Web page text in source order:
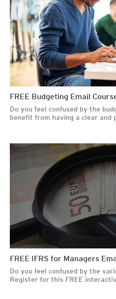
FREE Budgeting Email
Do you feel confused by the
benefit from having a clear and
FREE IFRS for Managers
Do you feel confused by the
Register for this FREE